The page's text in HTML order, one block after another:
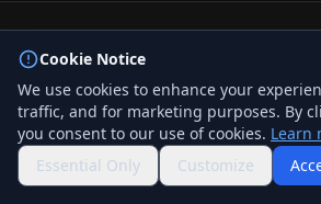
© 2026 BizLink Alliance Networking
reserved.
Privacy Policy
Terms & Conditions
Contact Us
QR Code
Cookie Notice
We use cookies to enhance your
traffic, and for marketing purposes. By
you consent to our use of cookies. Learn
Essential Only
Customize